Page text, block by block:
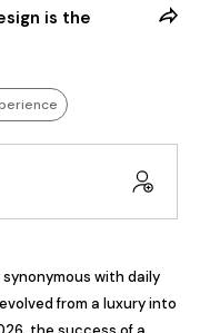
is the
with daily
from a luxury into